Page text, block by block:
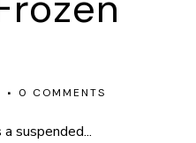
0 COMMENTS
suspended...